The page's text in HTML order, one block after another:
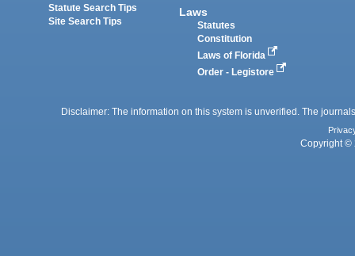
Statute Search Tips
Site Search Tips
Laws
Statutes
Constitution
Laws of Florida
Order - Legistore
Disclaimer: The information on this system is unverified. The
Copyright ©